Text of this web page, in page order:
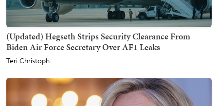
(Updated) Hegseth Strips Security Clearance From
Biden Air Force Secretary Over AF1 Leaks
Teri Christoph